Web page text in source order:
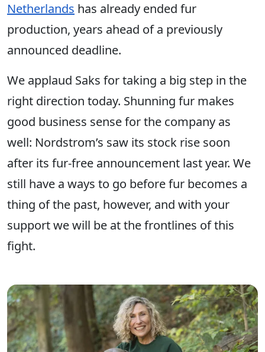
Netherlands has already ended fur
production, years ahead of a previously
announced deadline.
We applaud Saks for taking a big step in the
right direction today. Shunning fur makes
good business sense for the company as
well: Nordstrom’s saw its stock rise soon
after its fur-free announcement last year. We
still have a ways to go before fur becomes a
thing of the past, however, and with your
support we will be at the frontlines of this
fight.